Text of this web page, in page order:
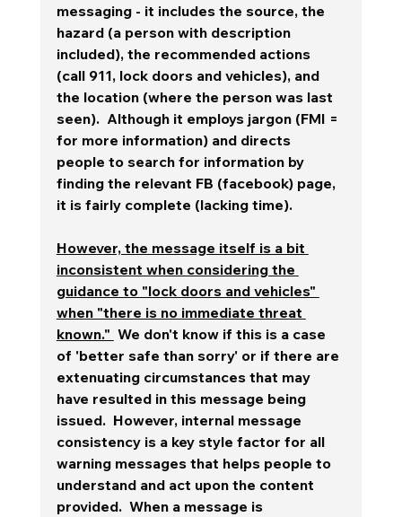
messaging - it includes the source, the
hazard (a person with description
included), the recommended actions
(call 911, lock doors and vehicles), and
the location (where the person was last
seen).  Although it employs jargon (FMI =
for more information) and directs
people to search for information by
finding the relevant FB (facebook) page,
it is fairly complete (lacking time).
However, the message itself is a bit
inconsistent when considering the
guidance to "lock doors and vehicles"
when "there is no immediate threat
known." We don't know if this is a case
of 'better safe than sorry' or if there are
extenuating circumstances that may
have resulted in this message being
issued.  However, internal message
consistency is a key style factor for all
warning messages that helps people to
understand and act upon the content
provided.  When a message is